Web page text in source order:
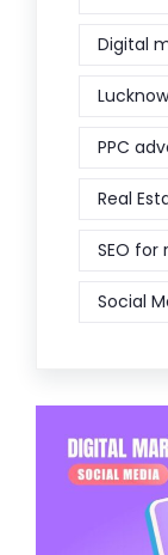
Digital
PPC
Real
SEO for
Social